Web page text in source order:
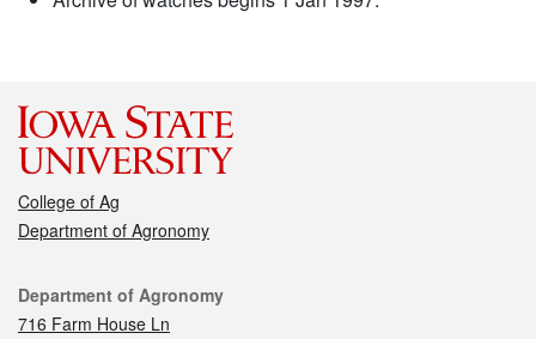
College of Ag
Department of Agronomy
Contact
Department of Agronomy
716 Farm House Ln